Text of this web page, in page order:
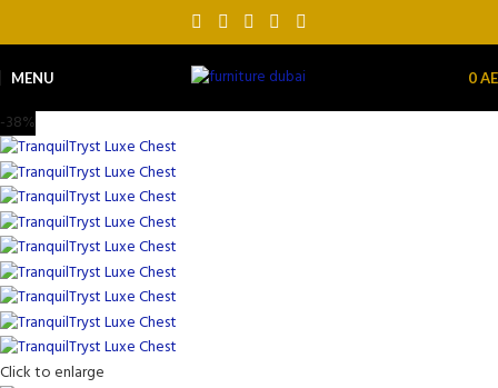
MENU 0
-38%
Click to enlarge